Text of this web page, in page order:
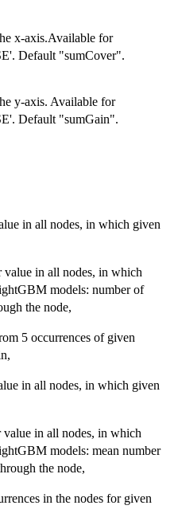
x-axis.Available for
Default "sumCover".
y-axis. Available for
Default "sumGain".
in all nodes, in which given
in all nodes, in which
models: number of
the node,
5 occurrences of given
in all nodes, in which given
in all nodes, in which
models: mean number
the node,
in the nodes for given